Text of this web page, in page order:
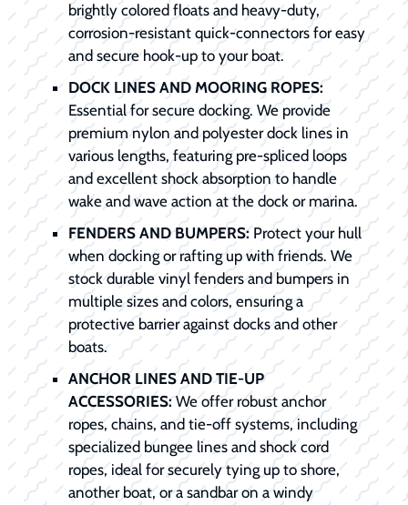
brightly colored floats and heavy-duty,
corrosion-resistant quick-connectors for easy
and secure hook-up to your boat.
DOCK LINES AND MOORING ROPES:
Essential for secure docking. We provide
premium nylon and polyester dock lines in
various lengths, featuring pre-spliced loops
and excellent shock absorption to handle
wake and wave action at the dock or marina.
FENDERS AND BUMPERS:Protect your hull
when docking or rafting up with friends. We
stock durable vinyl fenders and bumpers in
multiple sizes and colors, ensuring a
protective barrier against docks and other
boats.
ANCHOR LINES AND TIE-UP
ACCESSORIES:We offer robust anchor
ropes, chains, and tie-off systems, including
specialized bungee lines and shock cord
ropes, ideal for securely tying up to shore,
another boat, or a sandbar on a windy